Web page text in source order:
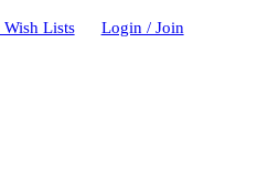
Lists Login / Join